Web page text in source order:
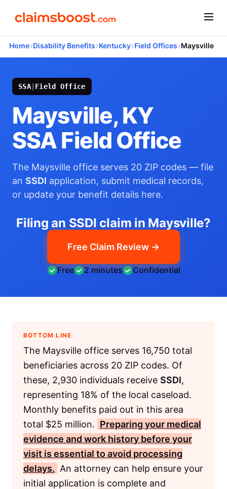
Home›Disability Benefits›Kentucky›Field Offices›Maysville
SSA| Field Office
Maysville, KY
SSA Field Office
The Maysville office serves 20 ZIP codes — file
an SSDI application, submit medical records,
or update your benefit details here.
Filing an SSDI claim in Maysville?
Free Claim Review →
Free 2 minutes Confidential
BOTTOM LINE
The Maysville office serves 16,750 total
beneficiaries across 20 ZIP codes. Of
these, 2,930 individuals receive SSDI,
representing 18% of the local caseload.
Monthly benefits paid out in this area
total $25 million. Preparing your medical
evidence and work history before your
visit is essential to avoid processing
delays. An attorney can help ensure your
initial application is complete and